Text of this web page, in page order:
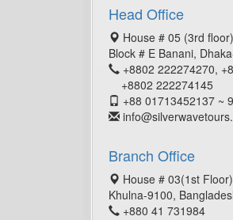
Head Office
House # 05 (3rd
Block # E Banani,
+8802 222274270,
+8802 222274145
+88 01713452137 ~ 9
Branch Office
House # 03(1st
Khulna-9100,
+880 41 731984